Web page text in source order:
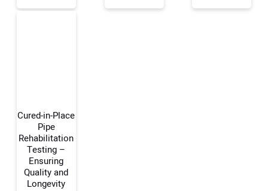
Cured-in-Place
Pipe
Rehabilitation
Testing –
Ensuring
Quality and
Longevity